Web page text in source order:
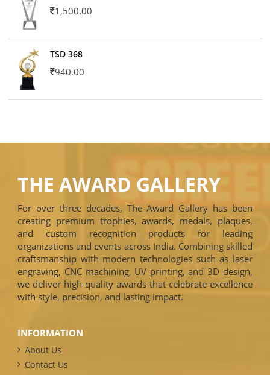
1,500.00
TSD 368
940.00
THE AWARD GALLERY
For over three decades, The Award Gallery has been
creating premium trophies, awards, medals, plaques,
and custom recognition products for leading
organizations and events across India. Combining skilled
craftsmanship with modern technologies such as laser
engraving, CNC machining, UV printing, and 3D design,
we deliver high-quality awards that celebrate excellence
with style, precision, and lasting impact.
INFORMATION
About Us
Contact Us